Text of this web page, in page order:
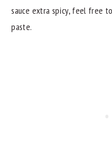
sauce extra spicy, feel free
paste.